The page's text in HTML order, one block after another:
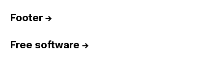
Footer→
Free software →